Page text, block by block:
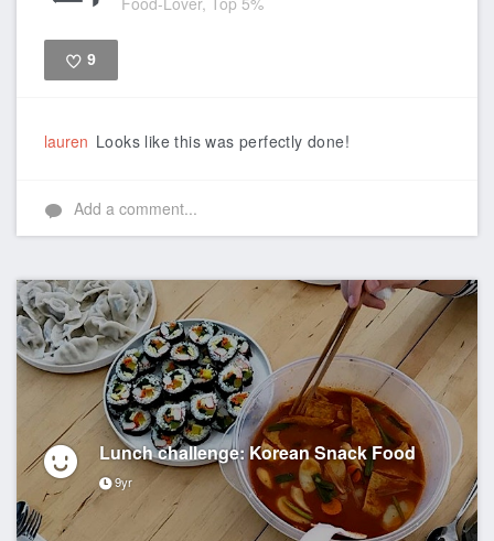
9
lauren Looks like this was perfectly done!
Add a comment...
Lunch challenge: Korean Snack Food
9yr